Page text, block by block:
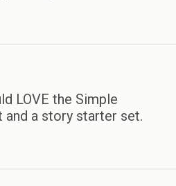
LOVE the Simple
and a story starter set.